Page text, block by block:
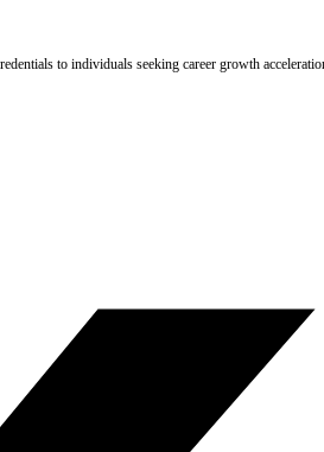
to individuals seeking career growth